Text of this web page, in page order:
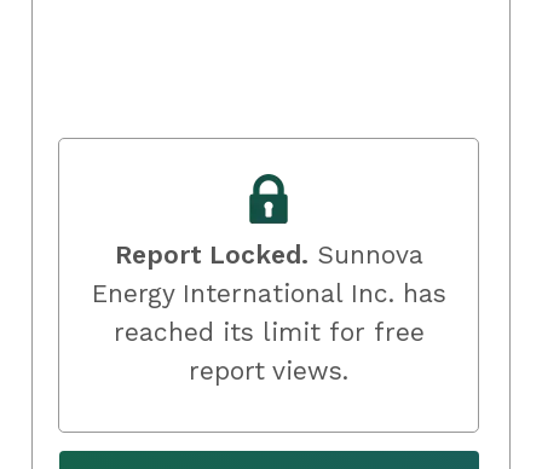
Report Locked. Sunnova
Energy International Inc. has
reached its limit for free
report views.